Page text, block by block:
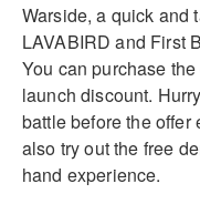
Warside, a quick and
LAVABIRD and First
You can purchase
launch discount.
battle before the offer
also try out the free
hand experience.